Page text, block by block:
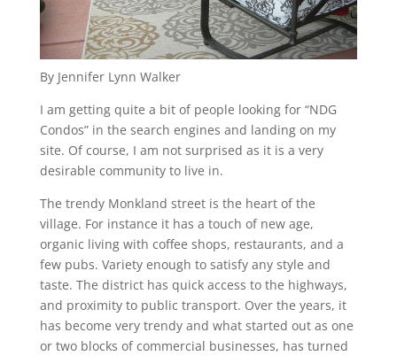
By Jennifer Lynn Walker
I am getting quite a bit of people looking for “NDG
Condos” in the search engines and landing on my
site. Of course, I am not surprised as it is a very
desirable community to live in.
The trendy Monkland street is the heart of the
village. For instance it has a touch of new age,
organic living with coffee shops, restaurants, and a
few pubs. Variety enough to satisfy any style and
taste. The district has quick access to the highways,
and proximity to public transport. Over the years, it
has become very trendy and what started out as one
or two blocks of commercial businesses, has turned